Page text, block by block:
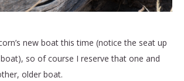
new boat this time (notice the seat up
so of course I reserve that one and
older boat.